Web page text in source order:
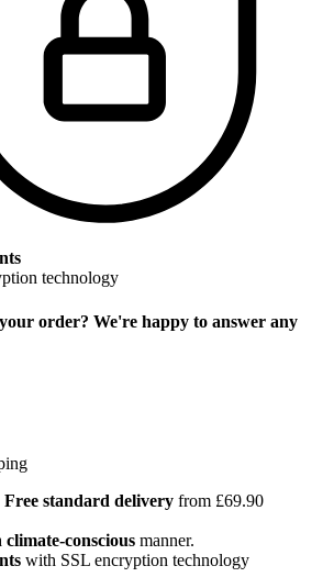
technology
order? We're happy to answer any
standard delivery from £69.90
climate-conscious manner.
with SSL encryption technology